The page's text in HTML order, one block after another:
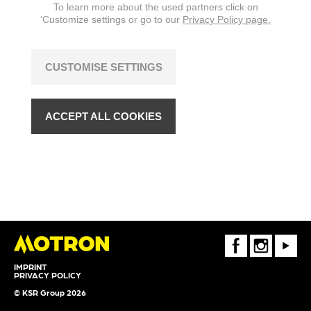
changes are reserved.
IMPRINT
PRIVACY POLICY
© KSR Group 2026
FaceBookInstagramYoutube
To learn more about the used partners click on
‘Customize settings or go to our Privacy Policy page.
CUSTOMISE SETTINGS
ACCEPT ALL COOKIES